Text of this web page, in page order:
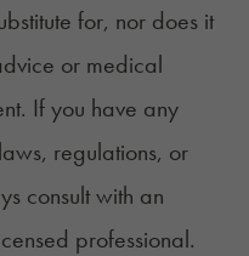
for, nor does it
or medical
If you have any
regulations, or
consult with an
professional.